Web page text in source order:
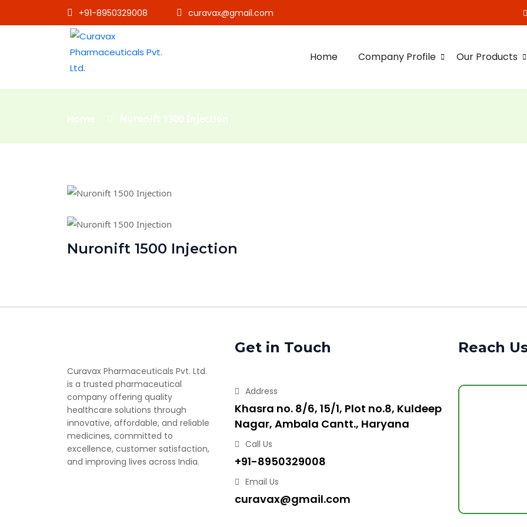
+91-8950329008 curavax@gmail.com
Home Company Profile Our Products
Home Nuronift 1500 Injection
Nuronift 1500 Injection
Curavax Pharmaceuticals Pvt. Ltd.
is a trusted pharmaceutical
company offering quality
healthcare solutions through
innovative, affordable, and reliable
medicines, committed to
excellence, customer satisfaction,
and improving lives across India.
Get in Touch
Address
Khasra no. 8/6, 15/1, Plot no.8, Kuldeep
Nagar, Ambala Cantt., Haryana
Call Us
+91-8950329008
Email Us
curavax@gmail.com
Reach